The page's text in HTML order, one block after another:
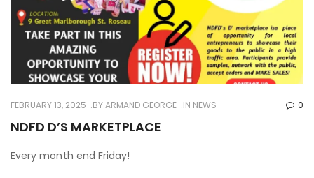
FEBRUARY 13, 2025 BYARMAND GEORGE IN NEWS 0
NDFD D’S MARKETPLACE
Every month end Friday!